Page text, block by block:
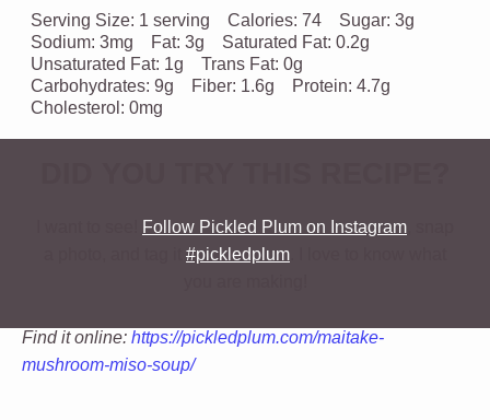
Serving Size: 1 serving Calories: 74 Sugar: 3g
Sodium: 3mg Fat: 3g Saturated Fat: 0.2g
Unsaturated Fat: 1g Trans Fat: 0g
Carbohydrates: 9g Fiber: 1.6g Protein: 4.7g
Cholesterol: 0mg
Follow Pickled Plum on Instagram
#pickledplum
Find it online: https://pickledplum.com/maitake-
mushroom-miso-soup/